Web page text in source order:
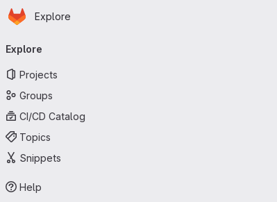
Skip to main content
Homepage
Explore
navigation
Explore
Projects
Groups
CI/CD Catalog
Topics
Snippets
Help